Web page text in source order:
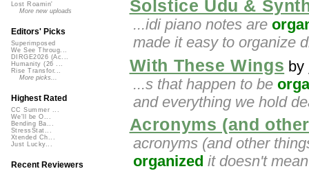
Solstice Udu &
...idi piano notes are
made it easy to organize
With These Wings by
...s that happen to be
and everything we hold
Acronyms (and
acronyms (and other
organized it doesn't
Lost Roamin'
More new uploads
Editors' Picks
Superimposed
We See Throug...
DIRGE2026 (Ac...
Humanity (26 ...
Rise Transfor...
More picks...
Highest Rated
CC Summer ...
We'll be O...
Bending Ba...
StressStat...
Xtended Ch...
Just Lucky...
Recent Reviewers